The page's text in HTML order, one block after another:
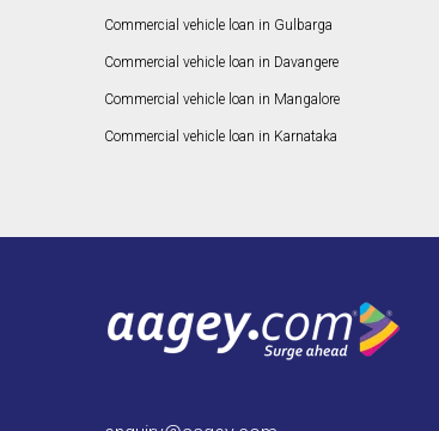
Commercial vehicle loan in Gulbarga
Commercial vehicle loan in Davangere
Commercial vehicle loan in Mangalore
Commercial vehicle loan in Karnataka